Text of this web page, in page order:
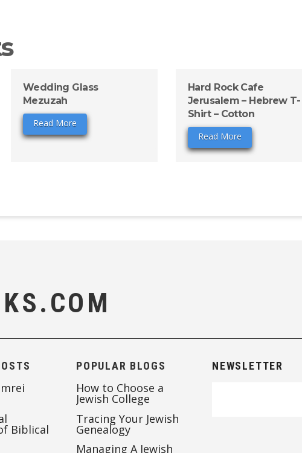
Wedding Glass
Mezuzah
Read More
Hard Rock Cafe
Jerusalem – Hebrew T-
Shirt – Cotton
Read More
Biblical
POPULAR BLOGS
How to Choose a
Jewish College
Tracing Your Jewish
Genealogy
Managing A Jewish
NEWSLETTER